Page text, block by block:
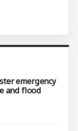
emergency
and flood